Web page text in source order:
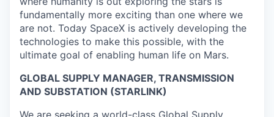
fundamentally more exciting than one where we
are not. Today SpaceX is actively developing the
technologies to make this possible, with the
ultimate goal of enabling human life on Mars.
GLOBAL SUPPLY MANAGER, TRANSMISSION
AND SUBSTATION (STARLINK)
We are seeking a world-class Global Supply